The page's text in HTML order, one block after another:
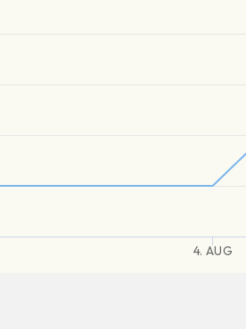
4. AUG